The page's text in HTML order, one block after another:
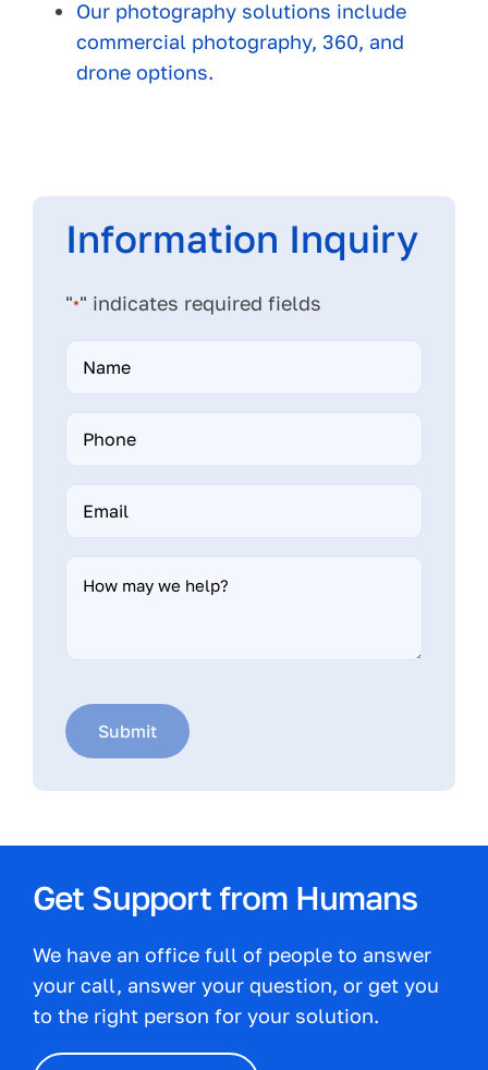
Our photography solutions include
commercial photography, 360, and
drone options.
Information Inquiry
"*" indicates required fields
Name
Phone
Email
How
may
help?
Submit
Get Support from Humans
We have an office full of people to answer
your call, answer your question, or get you
to the right person for your solution.